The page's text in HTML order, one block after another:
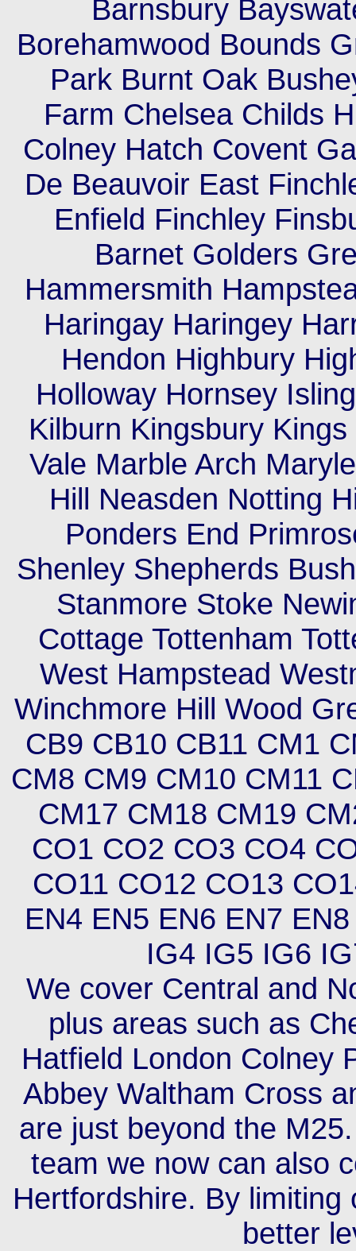
Barnsbury
Borehamwood Bounds
Park Burnt Oak
Farm Chelsea Childs
Colney Hatch Covent
De Beauvoir East
Enfield Finchley
Barnet Golders
Hammersmith
Haringay Haringey
Hendon Highbury
Holloway Hornsey
Kilburn Kingsbury
Vale Marble Arch
Hill Neasden Notting
Ponders End
Shenley Shepherds
Stanmore Stoke
Cottage Tottenham
West Hampstead
Winchmore Hill Wood
CB9 CB10 CB11 CM1
CM8 CM9 CM10 CM11
CM17 CM18 CM19
CO1 CO2 CO3 CO4
CO11 CO12 CO13
EN4 EN5 EN6 EN7
IG4 IG5 IG6
We cover Central and
plus areas such as
Hatfield London Colney
Abbey Waltham Cross
are just beyond the
team we now can also
Hertfordshire. By
better